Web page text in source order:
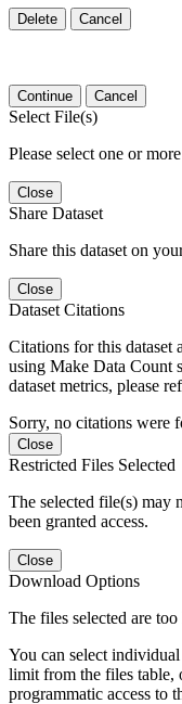
Delete Cancel
Continue Cancel
Select File(s)
Please select one or
Close
Share Dataset
Share this dataset on
Close
Dataset Citations
Citations for this dataset
using Make Data Count
dataset metrics, please
Sorry, no citations were
Close
Restricted Files Selected
The selected file(s) may
been granted access.
Close
Download Options
The files selected are
You can select
limit from the files table,
programmatic access to